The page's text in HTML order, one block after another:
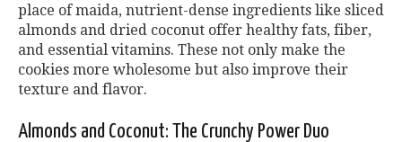
place of maida, nutrient-dense ingredients like sliced
almonds and dried coconut offer healthy fats, fiber,
and essential vitamins. These not only make the
cookies more wholesome but also improve their
texture and flavor.
Almonds and Coconut: The Crunchy Power Duo